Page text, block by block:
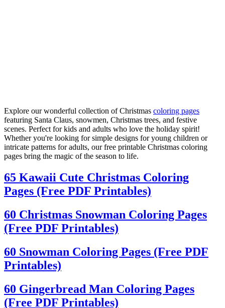
Explore our wonderful collection of Christmas coloring pages
featuring Santa Claus, snowmen, Christmas trees, and festive
scenes. Perfect for kids and adults who love the holiday spirit!
Whether you're looking for simple designs for young children or
intricate patterns for adults, our free printable Christmas coloring
pages bring the magic of the season to life.
65 Kawaii Cute Christmas Coloring
Pages (Free PDF Printables)
60 Christmas Snowman Coloring Pages
(Free PDF Printables)
60 Snowman Coloring Pages (Free PDF
Printables)
60 Gingerbread Man Coloring Pages
(Free PDF Printables)